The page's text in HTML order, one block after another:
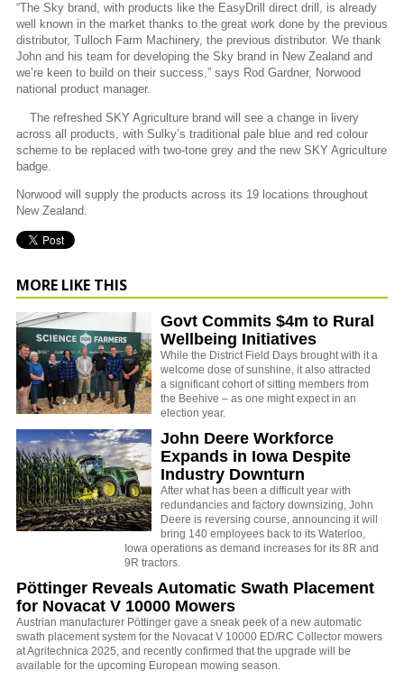
“The Sky brand, with products like the EasyDrill direct drill, is already
well known in the market thanks to the great work done by the previous
distributor, Tulloch Farm Machinery, the previous distributor. We thank
John and his team for developing the Sky brand in New Zealand and
we’re keen to build on their success,” says Rod Gardner, Norwood
national product manager.
The refreshed SKY Agriculture brand will see a change in livery
across all products, with Sulky’s traditional pale blue and red colour
scheme to be replaced with two-tone grey and the new SKY Agriculture
badge.
Norwood will supply the products across its 19 locations throughout
New Zealand.
MORE LIKE THIS
Govt Commits $4m to Rural
Wellbeing Initiatives
While the District Field Days brought with it a
welcome dose of sunshine, it also attracted
a significant cohort of sitting members from
the Beehive – as one might expect in an
election year.
John Deere Workforce
Expands in Iowa Despite
Industry Downturn
After what has been a difficult year with
redundancies and factory downsizing, John
Deere is reversing course, announcing it will
bring 140 employees back to its Waterloo,
Iowa operations as demand increases for its 8R and
9R tractors.
Pöttinger Reveals Automatic Swath Placement
for Novacat V 10000 Mowers
Austrian manufacturer Pöttinger gave a sneak peek of a new automatic
swath placement system for the Novacat V 10000 ED/RC Collector mowers
at Agritechnica 2025, and recently confirmed that the upgrade will be
available for the upcoming European mowing season.